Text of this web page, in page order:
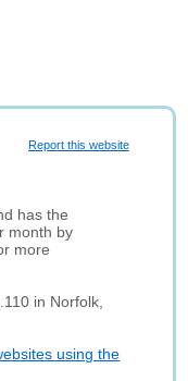
Report this website
has the
month by
more
in Norfolk,
using the